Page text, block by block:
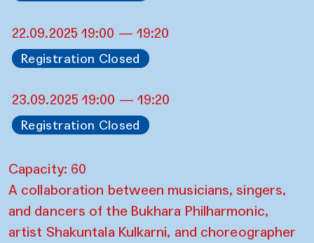
22.09.2025 19:00 — 19:20
Registration Closed
23.09.2025 19:00 — 19:20
Registration Closed
Capacity: 60
A collaboration between musicians, singers,
and dancers of the Bukhara Philharmonic,
artist Shakuntala Kulkarni, and choreographer